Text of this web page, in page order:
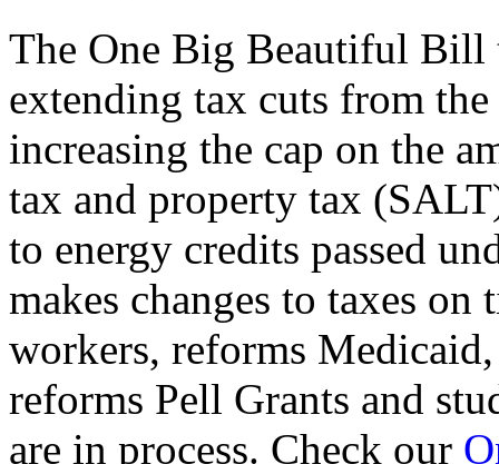
The One Big Beautiful Bill
extending tax cuts from
increasing the cap on the
tax and property tax
to energy credits passed
makes changes to taxes
workers, reforms
reforms Pell Grants and
are in process. Check our